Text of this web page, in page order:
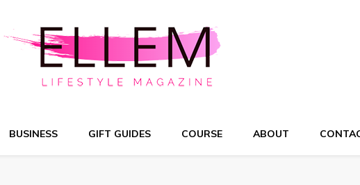
BUSINESS GIFT GUIDES COURSE ABOUT